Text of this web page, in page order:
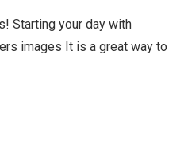
Starting your day with
images It is a great way to